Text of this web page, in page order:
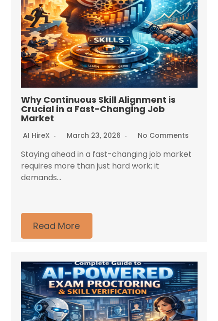
Why Continuous Skill Alignment is
Crucial in a Fast-Changing Job
Market
AI HireX March 23, 2026 No Comments
Staying ahead in a fast-changing job market
requires more than just hard work; it
demands...
Read More